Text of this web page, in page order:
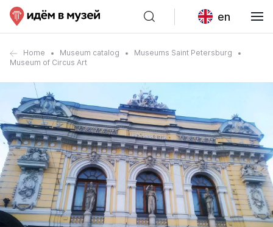
en
Home Museum catalog
Museums Saint Petersburg
Museum of Circus Art